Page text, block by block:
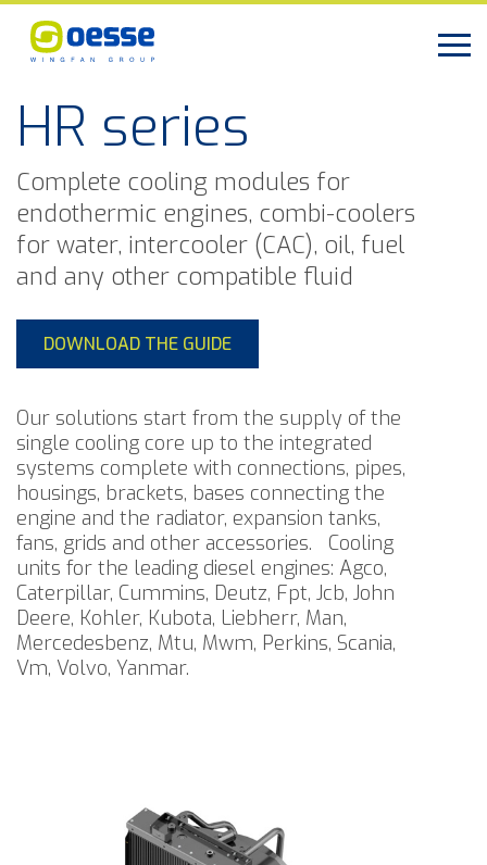
HR series
Complete cooling modules for
endothermic engines, combi-coolers
for water, intercooler (CAC), oil, fuel
and any other compatible fluid
DOWNLOAD THE GUIDE
Our solutions start from the supply of the
single cooling core up to the integrated
systems complete with connections, pipes,
housings, brackets, bases connecting the
engine and the radiator, expansion tanks,
fans, grids and other accessories.
Cooling
units for the leading diesel engines: Agco,
Caterpillar, Cummins, Deutz, Fpt, Jcb, John
Deere, Kohler, Kubota, Liebherr, Man,
Mercedesbenz, Mtu, Mwm, Perkins, Scania,
Vm, Volvo, Yanmar.